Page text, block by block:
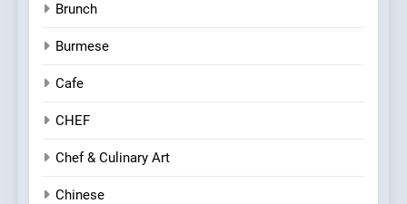
Brunch
Burmese
Cafe
CHEF
Chef & Culinary Art
Chinese